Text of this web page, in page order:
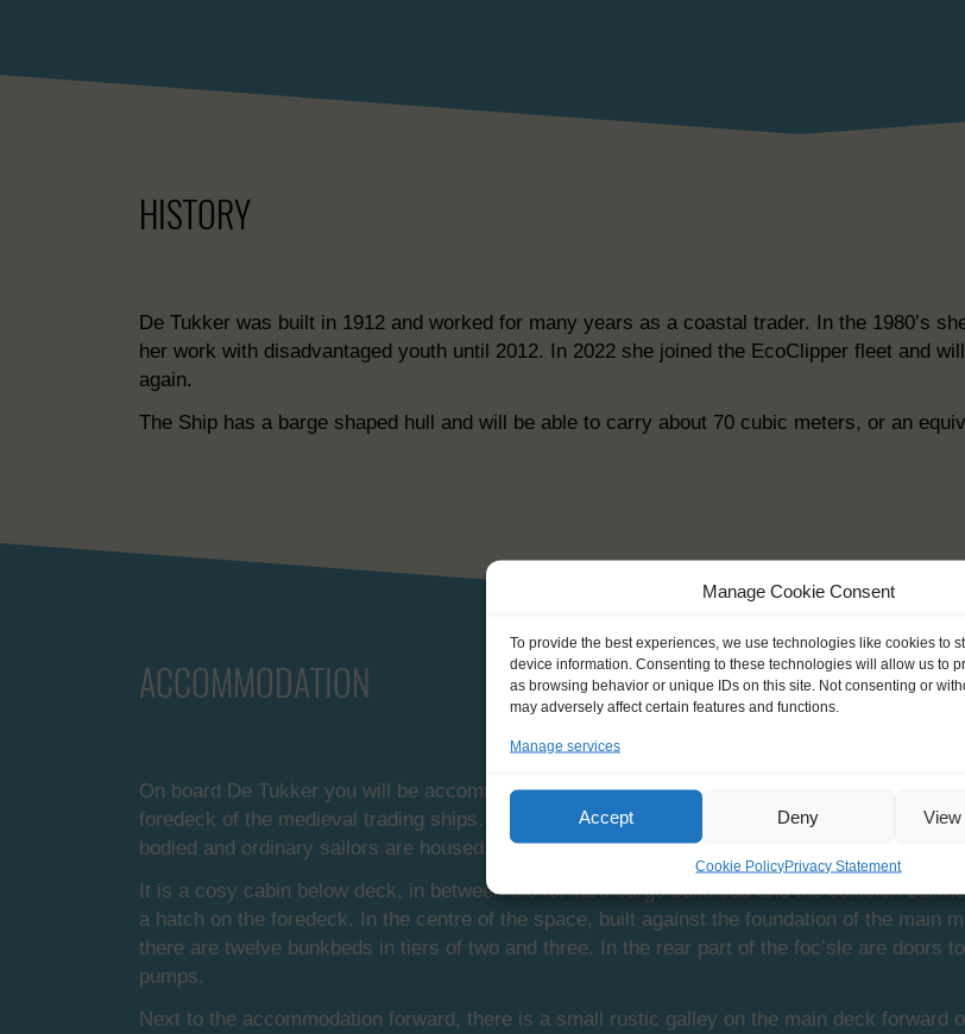
Manage Cookie Consent
To provide the best experiences, we use technologies like cookies to
device information. Consenting to these technologies will allow us to
as browsing behavior or unique IDs on this site. Not consenting or
may adversely affect certain features and functions.
Manage services
Accept Deny View
Cookie PolicyPrivacy Statement
HISTORY
De Tukker was built in 1912 and worked for many years as a coastal trader. In the 1980’s
her work with disadvantaged youth until 2012. In 2022 she joined the EcoClipper fleet and
again.
The Ship has a barge shaped hull and will be able to carry about 70 cubic meters, or an
ACCOMMODATION
On board De Tukker you will be accommodated in the foc’sle. The name foc’sle is an
foredeck of the medieval trading ships. Now, this foc’sle has not changed much since the
bodied and ordinary sailors are housed.
It is a cosy cabin below deck, in between the forward cargo bulkhead and the collision
a hatch on the foredeck. In the centre of the space, built against the foundation of the main
there are twelve bunkbeds in tiers of two and three. In the rear part of the foc’sle are doors
pumps.
Next to the accommodation forward, there is a small rustic galley on the main deck forward